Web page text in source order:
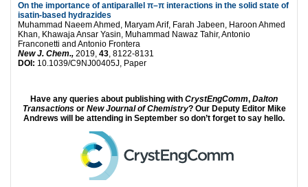
On the importance of antiparallel π–π interactions in the solid state of
isatin-based hydrazides
Muhammad Naeem Ahmed, Maryam Arif, Farah Jabeen, Haroon Ahmed
Khan, Khawaja Ansar Yasin, Muhammad Nawaz Tahir, Antonio
Franconetti and Antonio Frontera
New J. Chem., 2019, 43, 8122-8131
DOI: 10.1039/C9NJ00405J, Paper
Have any queries about publishing with CrystEngComm, Dalton
Transactionsor New Journal of Chemistry? Our Deputy Editor Mike
Andrews will be attending in September so don’t forget to say hello.